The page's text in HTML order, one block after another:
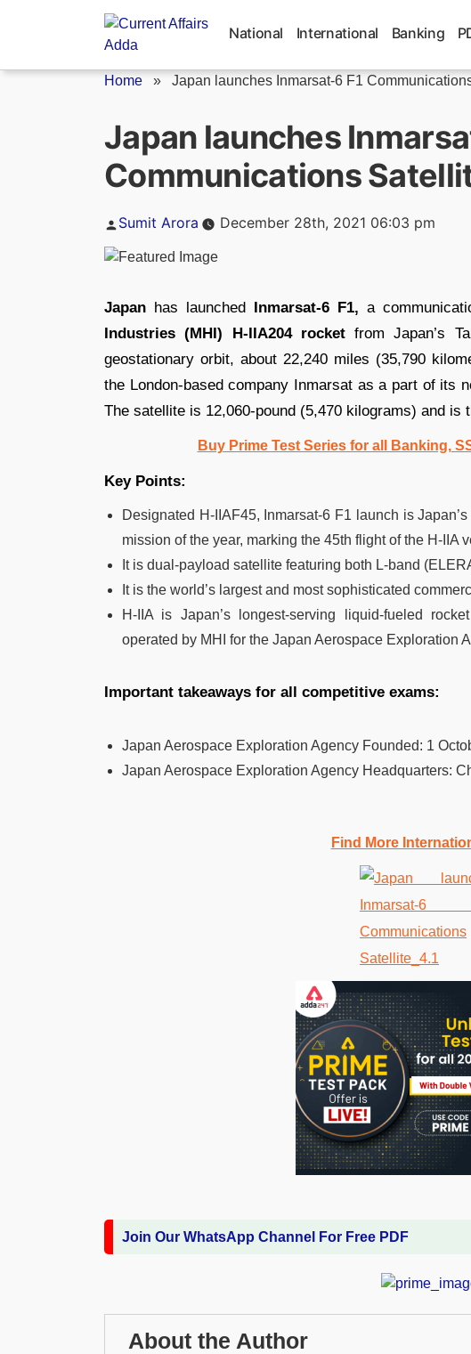
National International Banking
Home » Japan launches Inmarsat-6 F1
Japan launches
Communications
Posted
Sumit Arora December 28th, 2021 06:03 pm
Japan has launched Inmarsat-6 F1, a
Industries (MHI) H-IIA204 rocketfrom Japan’s
geostationary orbit, about 22,240 miles (35,790
the London-based company Inmarsat as a part of its
The satellite is 12,060-pound (5,470 kilograms) and is
Buy Prime Test Series for all Banking,
Key Points:
Designated H-IIAF45, Inmarsat-6 F1 launch is
mission of the year, marking the 45th flight of the H-IIA
It is dual-payload satellite featuring both L-band
It is the world’s largest and most sophisticated
H-IIA is Japan’s longest-serving liquid-fueled
operated by MHI for the Japan Aerospace Exploration
Important takeaways for all competitive exams:
Japan Aerospace Exploration Agency Founded: 1
Japan Aerospace Exploration Agency Headquarters:
Find More
Join Our WhatsApp Channel For Free PDF
About the Author